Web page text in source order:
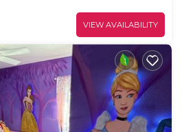
VIEW AVAILABILITY